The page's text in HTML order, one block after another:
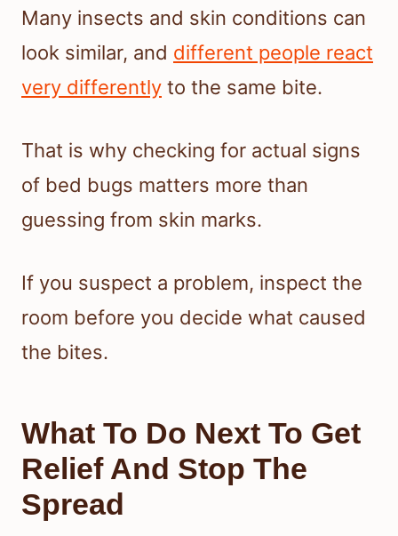
Many insects and skin conditions can
look similar, and different people react
very differently to the same bite.
That is why checking for actual signs
of bed bugs matters more than
guessing from skin marks.
If you suspect a problem, inspect the
room before you decide what caused
the bites.
What To Do Next To Get
Relief And Stop The
Spread